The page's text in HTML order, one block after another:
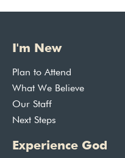
I'm New
Plan to Attend
What We Believe
Our Staff
Next Steps
Experience God